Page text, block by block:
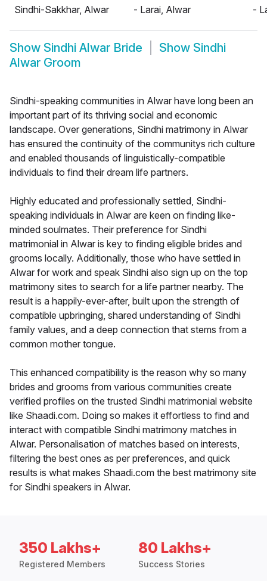
Sindhi-Sakkhar, Alwar
- Larai, Alwar
-
Show Sindhi Alwar Bride Show Sindhi
Alwar Groom
Sindhi-speaking communities in Alwar have long been an
important part of its thriving social and economic
landscape. Over generations, Sindhi matrimony in Alwar
has ensured the continuity of the communitys rich culture
and enabled thousands of linguistically-compatible
individuals to find their dream life partners.
Highly educated and professionally settled, Sindhi-
speaking individuals in Alwar are keen on finding like-
minded soulmates. Their preference for Sindhi
matrimonial in Alwar is key to finding eligible brides and
grooms locally. Additionally, those who have settled in
Alwar for work and speak Sindhi also sign up on the top
matrimony sites to search for a life partner nearby. The
result is a happily-ever-after, built upon the strength of
compatible upbringing, shared understanding of Sindhi
family values, and a deep connection that stems from a
common mother tongue.
This enhanced compatibility is the reason why so many
brides and grooms from various communities create
verified profiles on the trusted Sindhi matrimonial website
like Shaadi.com. Doing so makes it effortless to find and
interact with compatible Sindhi matrimony matches in
Alwar. Personalisation of matches based on interests,
filtering the best ones as per preferences, and quick
results is what makes Shaadi.com the best matrimony site
for Sindhi speakers in Alwar.
350 Lakhs+
Registered Members
80 Lakhs+
Success Stories